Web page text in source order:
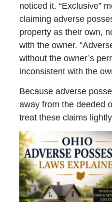
noticed it. “Exclusive”
claiming adverse
property as their own,
with the owner.
without the owner’s
inconsistent with the
Because adverse
away from the deeded
treat these claims